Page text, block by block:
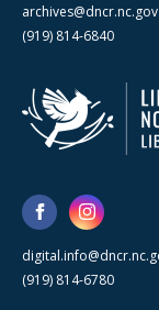
archives@dncr.nc.gov
(919) 814-6840
(919) 814-6780